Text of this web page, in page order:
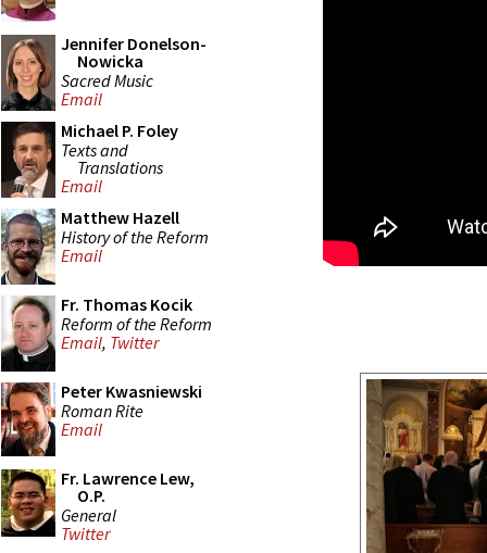
Jennifer Donelson-
Nowicka
Sacred Music
Email
Michael P. Foley
Texts and
Translations
Email
Matthew Hazell
History of the Reform
Email
Fr. Thomas Kocik
Reform of the Reform
Email, Twitter
Peter Kwasniewski
Roman Rite
Email
Fr. Lawrence Lew,
O.P.
General
Twitter